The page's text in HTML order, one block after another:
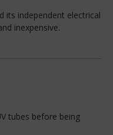
its independent electrical
inexpensive.
tubes before being